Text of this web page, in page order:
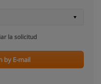
la solicitud
by E-mail